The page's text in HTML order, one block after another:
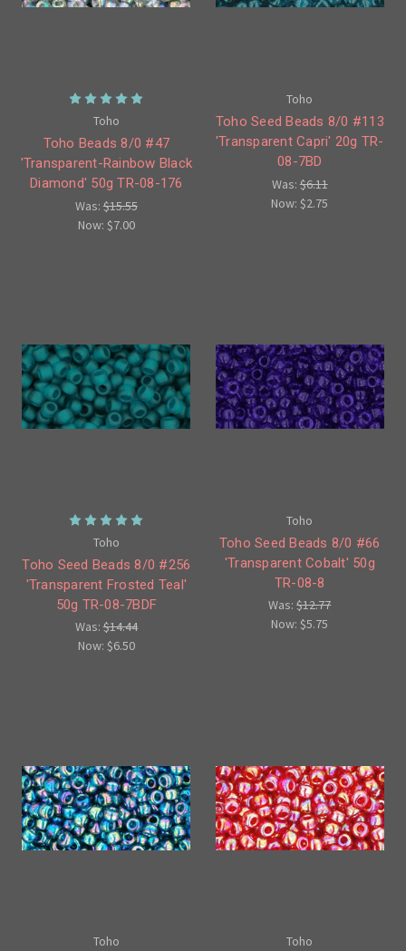
Toho
Toho Beads 8/0 #47
'Transparent-Rainbow Black
Diamond' 50g TR-08-176
Was:$15.55
Now: $7.00
Toho
Toho Seed Beads 8/0 #113
'Transparent Capri' 20g TR-
08-7BD
Was:$6.11
Now:$2.75
Toho
Toho Seed Beads 8/0 #256
'Transparent Frosted Teal'
50g TR-08-7BDF
Was:$14.44
Now: $6.50
Toho
Toho Seed Beads 8/0 #66
'Transparent Cobalt' 50g
TR-08-8
Was:$12.77
Now:$5.75
Toho
Toho